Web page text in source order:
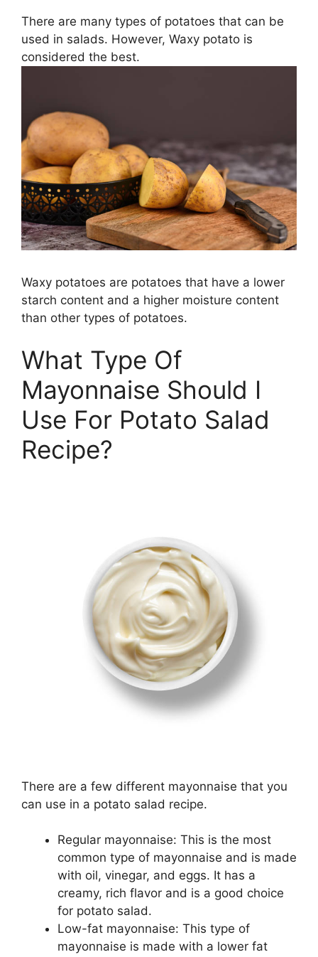
There are many types of potatoes that can be
used in salads. However, Waxy potato is
considered the best.
Waxy potatoes are potatoes that have a lower
starch content and a higher moisture content
than other types of potatoes.
What Type Of
Mayonnaise Should I
Use For Potato Salad
Recipe?
There are a few different mayonnaise that you
can use in a potato salad recipe.
Regular mayonnaise: This is the most
common type of mayonnaise and is made
with oil, vinegar, and eggs. It has a
creamy, rich flavor and is a good choice
for potato salad.
Low-fat mayonnaise: This type of
mayonnaise is made with a lower fat